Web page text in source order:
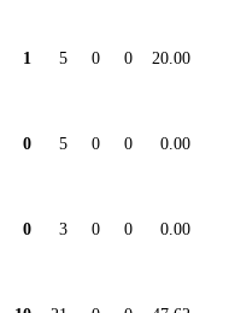
1 5 0 0 20.00
0 5 0 0 0.00
0 3 0 0 0.00